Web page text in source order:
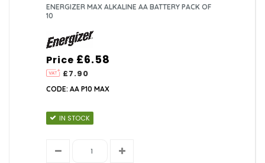
ENERGIZER MAX ALKALINE AA BATTERY PACK OF
10
Price
£7.90
£6.58
CODE: AA P10 MAX
IN STOCK